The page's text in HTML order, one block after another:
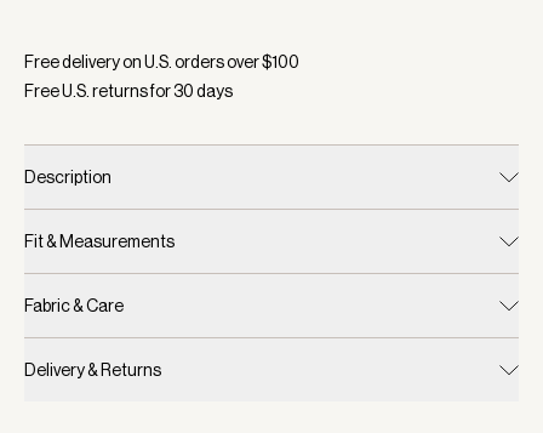
Free delivery on U.S. orders over $100
Free U.S. returns for30days
Description
Fit & Measurements
Fabric & Care
Delivery & Returns